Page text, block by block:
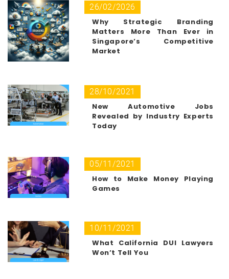
26/02/2026
Why Strategic Branding
Matters More Than Ever in
Singapore’s Competitive
Market
28/10/2021
New Automotive Jobs
Revealed by Industry Experts
Today
05/11/2021
How to Make Money Playing
Games
10/11/2021
What California DUI Lawyers
Won’t Tell You